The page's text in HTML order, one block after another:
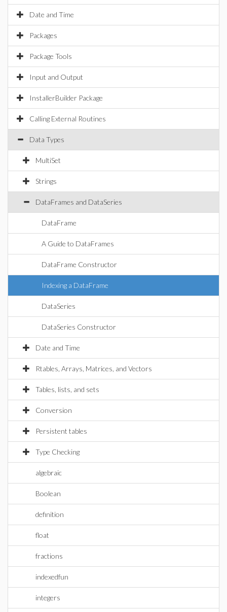
Date and Time
Packages
Package Tools
Input and Output
InstallerBuilder Package
Calling External Routines
Data Types
MultiSet
Strings
DataFrames and DataSeries
DataFrame
A Guide to DataFrames
DataFrame Constructor
Indexing a DataFrame
DataSeries
DataSeries Constructor
Date and Time
Rtables, Arrays, Matrices, and Vectors
Tables, lists, and sets
Conversion
Persistent tables
Type Checking
algebraic
Boolean
definition
float
fractions
indexedfun
integers